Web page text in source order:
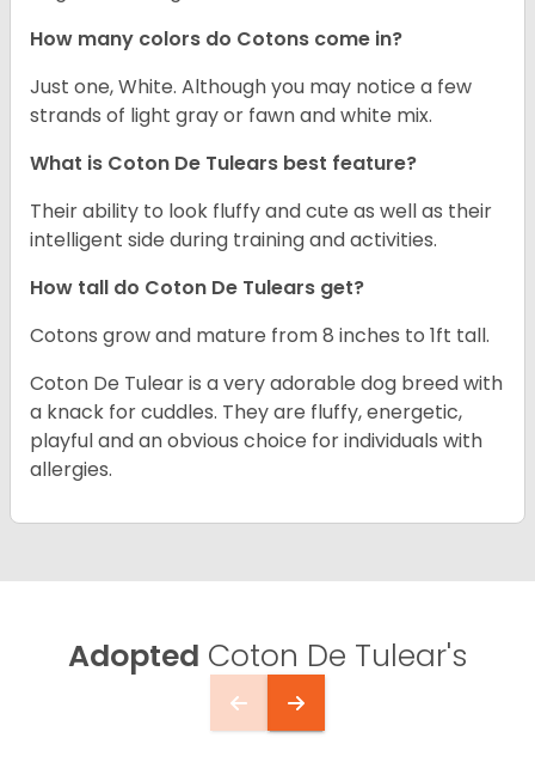
How many colors do Cotons come in?
Just one, White. Although you may notice a few
strands of light gray or fawn and white mix.
What is Coton De Tulears best feature?
Their ability to look fluffy and cute as well as their
intelligent side during training and activities.
How tall do Coton De Tulears get?
Cotons grow and mature from 8 inches to 1ft tall.
Coton De Tulear is a very adorable dog breed with
a knack for cuddles. They are fluffy, energetic,
playful and an obvious choice for individuals with
allergies.
Adopted Coton De Tulear's